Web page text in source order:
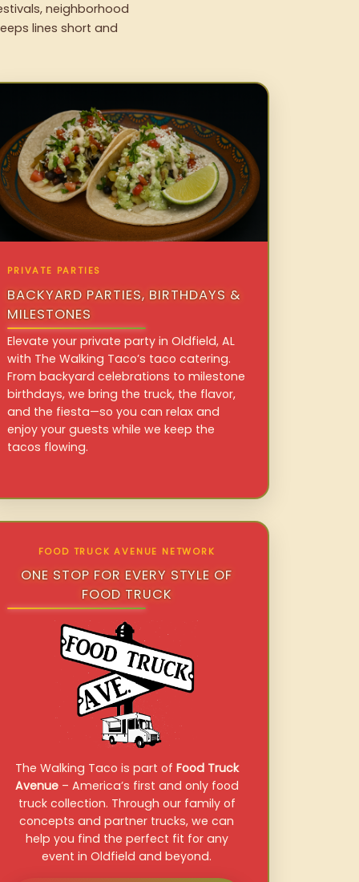
neighborhood
lines short and
PRIVATE PARTIES
BACKYARD PARTIES, BIRTHDAYS &
MILESTONES
Elevate your private party in Oldfield, AL
with The Walking Taco’s taco catering.
From backyard celebrations to milestone
birthdays, we bring the truck, the flavor,
and the fiesta—so you can relax and
enjoy your guests while we keep the
tacos flowing.
FOOD TRUCK AVENUE NETWORK
ONE STOP FOR EVERY STYLE OF
FOOD TRUCK
The Walking Taco is part of Food Truck
Avenue– America’s first and only food
truck collection. Through our family of
concepts and partner trucks, we can
help you find the perfect fit for any
event in Oldfield and beyond.